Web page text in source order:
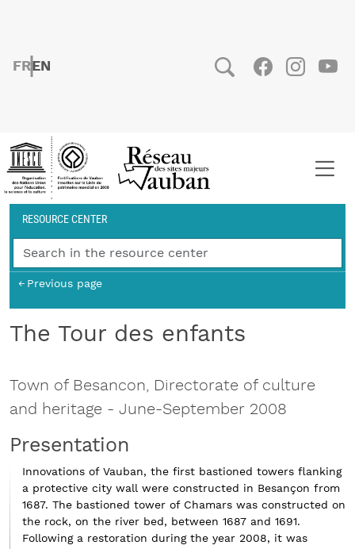
FRENCH
ENGLISH
Social
Breadcrumb
RESOURCE CENTER
Previous page
The Tour des enfants
Town of Besancon, Directorate of culture
and heritage - June-September 2008
Presentation
Innovations of Vauban, the first bastioned towers flanking
a protective city wall were constructed in Besançon from
1687. The bastioned tower of Chamars was constructed on
the rock, on the river bed, between 1687 and 1691.
Following a restoration during the year 2008, it was